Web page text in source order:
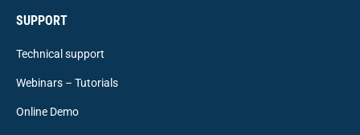
SUPPORT
Technical support
Webinars – Tutorials
Online Demo